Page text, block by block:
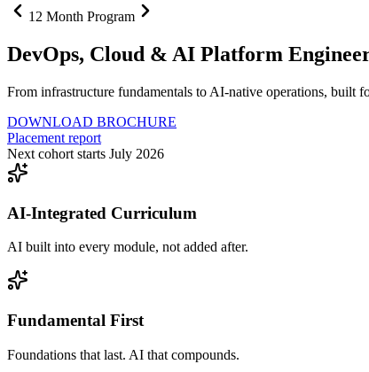
12 Month Program
DevOps, Cloud & AI Platform
From infrastructure fundamentals to AI-native operations, built
DOWNLOAD BROCHURE
Placement report
Next cohort starts July 2026
AI-Integrated Curriculum
AI built into every module, not added after.
Fundamental First
Foundations that last. AI that compounds.